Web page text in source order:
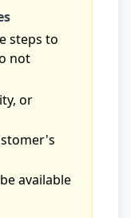
steps to
not
or
available